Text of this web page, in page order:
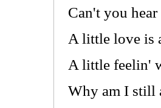
Can't you
A little love is
A little feelin'
Why am I still